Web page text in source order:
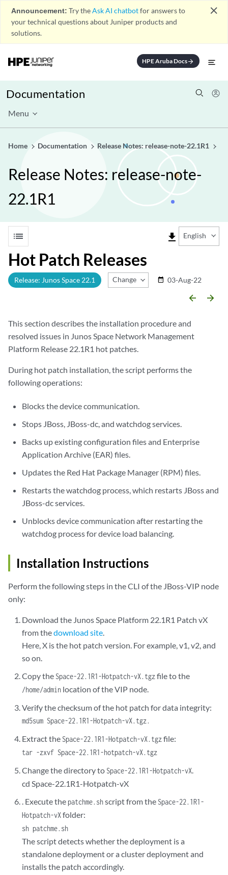
Announcement: Try theAsk AI chatbotfor answers to
your technical questions about Juniper products and
solutions.
close
HPE Aruba Docsarrow_forward
Documentation
Menu
Home Documentation Release Notes: release-note-22.1R1
Release Notes: release-note-
22.1R1
list file_download English
Hot Patch Releases
Release: Junos Space 22.1 Change Release
date_range 03-Aug-22
arrow_backward arrow_forward
This section describes the installation procedure and
resolved issues in Junos Space Network Management
Platform Release 22.1R1 hot patches.
During hot patch installation, the script performs the
following operations:
Blocks the device communication.
Stops JBoss, JBoss-dc, and watchdog services.
Backs up existing configuration files and Enterprise
Application Archive (EAR) files.
Updates the Red Hat Package Manager (RPM) files.
Restarts the watchdog process, which restarts JBoss and
JBoss-dc services.
Unblocks device communication after restarting the
watchdog process for device load balancing.
Installation Instructions
Perform the following steps in the CLI of the JBoss-VIP node
only:
Download the Junos Space Platform 22.1R1 Patch vX
from thedownload site.
Here, X is the hot patch version. For example, v1, v2, and
so on.
Copy the Space-22.1R1-Hotpatch-vX.tgz file to the
/home/admin location of the VIP node.
Verify the checksum of the hot patch for data integrity:
md5sum Space-22.1R1-Hotpatch-vX.tgz.
Extract the Space-22.1R1-Hotpatch-vX.tgz file:
tar -zxvf Space-22.1R1-hotpatch-vX.tgz
Change the directory to Space-22.1R1-Hotpatch-vX.
cd Space-22.1R1-Hotpatch-vX
. Execute thepatchme.shscript from the Space-22.1R1-
Hotpatch-vXfolder:
sh patchme.sh
The script detects whether the deployment is a
standalone deployment or a cluster deployment and
installs the patch accordingly.